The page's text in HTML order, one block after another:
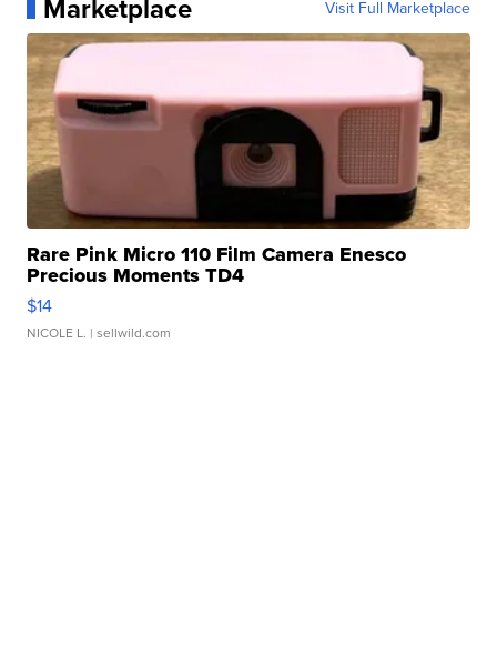
Marketplace Visit Full Marketplace
Rare Pink Micro 110 Film Camera Enesco
Precious Moments TD4
$14
NICOLE L. | sellwild.com